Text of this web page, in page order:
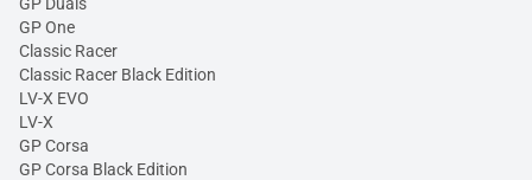
GP One
Classic Racer
Classic Racer Black Edition
LV-X EVO
LV-X
GP Corsa
GP Corsa Black Edition